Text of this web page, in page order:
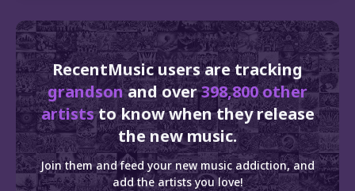
RecentMusic users are tracking
grandsonand over398,800 other
artiststo know when they release
the new music.
Join them and feed your new music addiction, and
add the artists you love!